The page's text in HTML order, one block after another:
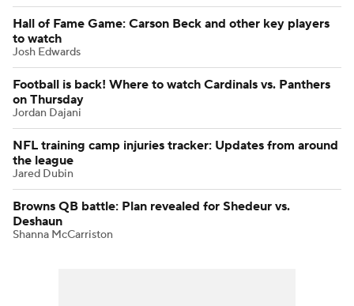
Hall of Fame Game: Carson Beck and other key players
to watch
Josh Edwards
Football is back! Where to watch Cardinals vs. Panthers
on Thursday
Jordan Dajani
NFL training camp injuries tracker: Updates from around
the league
Jared Dubin
Browns QB battle: Plan revealed for Shedeur vs.
Deshaun
Shanna McCarriston